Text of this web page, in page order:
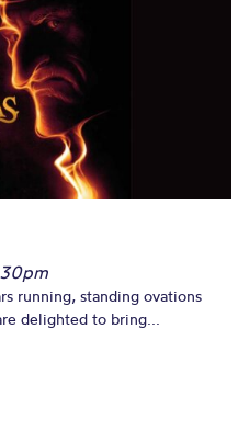
running, standing ovations
delighted to bring...